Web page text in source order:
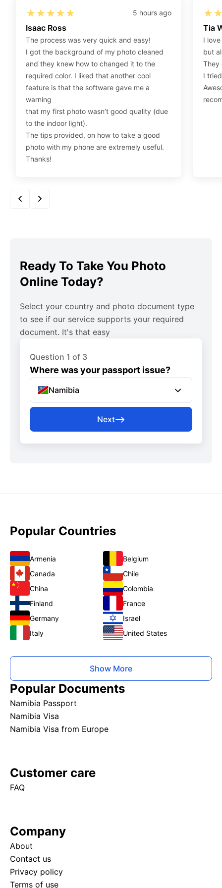
Mobile.
Step 3:When you use your mobile device, please
make sure to press on the link (“Download Your
Photos For Print”) and then click “save” to save your
photos to your “photos library.” If you use your PC,
press “Right Click” on the photo link (“Download Your
Photos For Print”) placed under your “Order items”
section, then choose “save link as” and save it as a
.jpeg.
Step 4:Press “Ctrl+P” or right-click “Print,” and your
print settings will appear. Make sure to pick 4X6” size
paper with a quality of at least 300 dpi. Also, make
5 hours ago
Isaac Ross
The process was very quick and easy!
I got the background of my photo cleaned
and they knew how to changed it to the
required color. I liked that another cool
feature is that the software gave me a
warning
that my first photo wasn’t good quality (due
to the indoor light).
The tips provided, on how to take a good
photo with my phone are extremely useful.
Thanks!
Tia
I
but
They
I
Ready To Take You Photo
Online Today?
Select your country and photo document type
to see if our service supports your required
document. It's that easy
Question 1 of 3
Where was your passport issue?
Namibia
Next
Popular Countries
Armenia
Belgium
Canada
Chile
China
Colombia
Finland
France
Germany
Israel
Italy
United States
Show More
Popular Documents
Namibia Passport
Namibia Visa
Namibia Visa from Europe
Customer care
FAQ
Company
About
Contact us
Privacy policy
Terms of use